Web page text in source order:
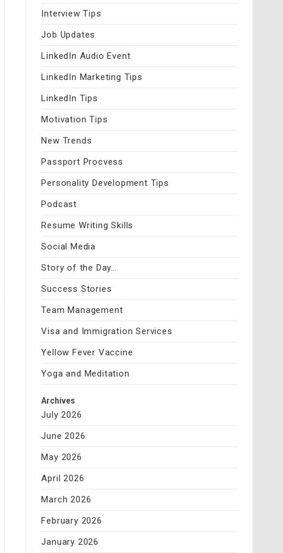
Interview Tips
Job Updates
LinkedIn Audio Event
LinkedIn Marketing Tips
LinkedIn Tips
Motivation Tips
New Trends
Passport Procvess
Personality Development Tips
Podcast
Resume Writing Skills
Social Media
Story of the Day…
Success Stories
Team Management
Visa and Immigration Services
Yellow Fever Vaccine
Yoga and Meditation
Archives
July 2026
June 2026
May 2026
April 2026
March 2026
February 2026
January 2026